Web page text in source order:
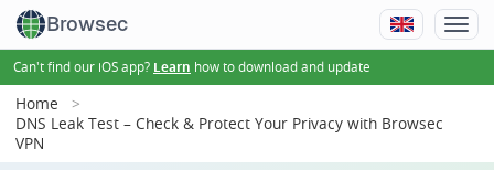
Browsec
Can't find our iOS app? Learn how to download and update
Home
DNS Leak Test – Check & Protect Your Privacy with Browsec
VPN